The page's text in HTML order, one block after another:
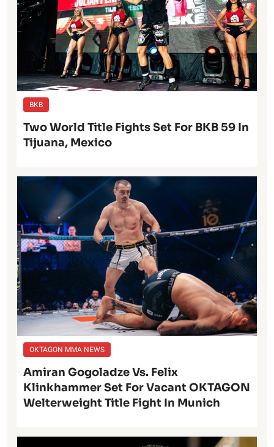
BKB
Two World Title Fights Set For BKB 59 In
Tijuana, Mexico
OKTAGON MMA NEWS
Amiran Gogoladze Vs. Felix
Klinkhammer Set For Vacant OKTAGON
Welterweight Title Fight In Munich